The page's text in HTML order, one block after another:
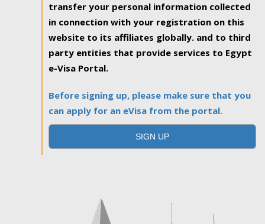
transfer your personal information collected
in connection with your registration on this
website to its affiliates globally. and to third
party entities that provide services to Egypt
e-Visa Portal.
Before signing up, please make sure that you
can apply for an eVisa from the portal.
SIGN UP